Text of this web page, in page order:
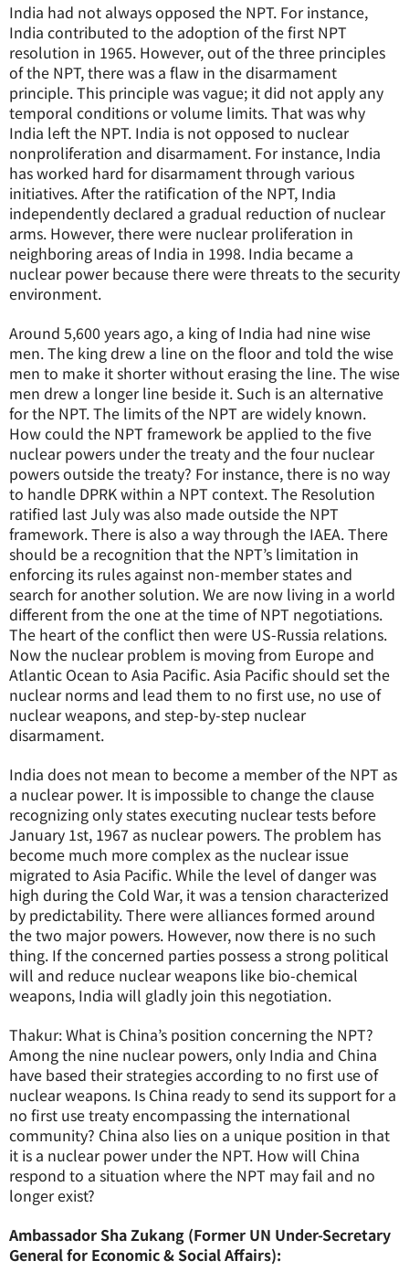
India had not always opposed the NPT. For instance,
India contributed to the adoption of the first NPT
resolution in 1965. However, out of the three principles
of the NPT, there was a flaw in the disarmament
principle. This principle was vague; it did not apply any
temporal conditions or volume limits. That was why
India left the NPT. India is not opposed to nuclear
nonproliferation and disarmament. For instance, India
has worked hard for disarmament through various
initiatives. After the ratification of the NPT, India
independently declared a gradual reduction of nuclear
arms. However, there were nuclear proliferation in
neighboring areas of India in 1998. India became a
nuclear power because there were threats to the security
environment.
Around 5,600 years ago, a king of India had nine wise
men. The king drew a line on the floor and told the wise
men to make it shorter without erasing the line. The wise
men drew a longer line beside it. Such is an alternative
for the NPT. The limits of the NPT are widely known.
How could the NPT framework be applied to the five
nuclear powers under the treaty and the four nuclear
powers outside the treaty? For instance, there is no way
to handle DPRK within a NPT context. The Resolution
ratified last July was also made outside the NPT
framework. There is also a way through the IAEA. There
should be a recognition that the NPT’s limitation in
enforcing its rules against non-member states and
search for another solution. We are now living in a world
different from the one at the time of NPT negotiations.
The heart of the conflict then were US-Russia relations.
Now the nuclear problem is moving from Europe and
Atlantic Ocean to Asia Pacific. Asia Pacific should set the
nuclear norms and lead them to no first use, no use of
nuclear weapons, and step-by-step nuclear
disarmament.
India does not mean to become a member of the NPT as
a nuclear power. It is impossible to change the clause
recognizing only states executing nuclear tests before
January 1st, 1967 as nuclear powers. The problem has
become much more complex as the nuclear issue
migrated to Asia Pacific. While the level of danger was
high during the Cold War, it was a tension characterized
by predictability. There were alliances formed around
the two major powers. However, now there is no such
thing. If the concerned parties possess a strong political
will and reduce nuclear weapons like bio-chemical
weapons, India will gladly join this negotiation.
Thakur: What is China’s position concerning the NPT?
Among the nine nuclear powers, only India and China
have based their strategies according to no first use of
nuclear weapons. Is China ready to send its support for a
no first use treaty encompassing the international
community? China also lies on a unique position in that
it is a nuclear power under the NPT. How will China
respond to a situation where the NPT may fail and no
longer exist?
Ambassador Sha Zukang (Former UN Under-Secretary
General for Economic & Social Affairs):